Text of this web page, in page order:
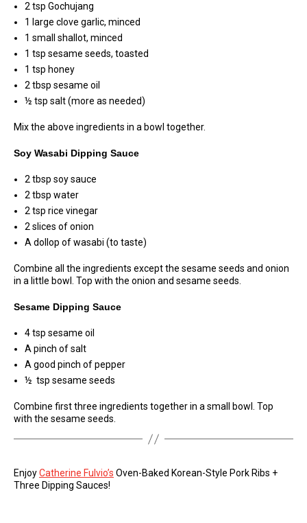
2 tsp Gochujang
1 large clove garlic, minced
1 small shallot, minced
1 tsp sesame seeds, toasted
1 tsp honey
2 tbsp sesame oil
½ tsp salt (more as needed)
Mix the above ingredients in a bowl together.
Soy Wasabi Dipping Sauce
2 tbsp soy sauce
2 tbsp water
2 tsp rice vinegar
2 slices of onion
A dollop of wasabi (to taste)
Combine all the ingredients except the sesame seeds and onion
in a little bowl. Top with the onion and sesame seeds.
Sesame Dipping Sauce
4 tsp sesame oil
A pinch of salt
A good pinch of pepper
½ tsp sesame seeds
Combine first three ingredients together in a small bowl. Top
with the sesame seeds.
EnjoyCatherine Fulvio’s Oven-Baked Korean-Style Pork Ribs +
Three Dipping Sauces!